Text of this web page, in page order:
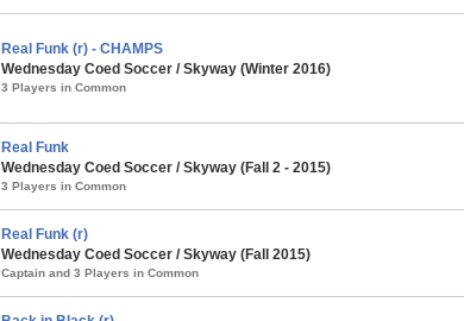
Real Funk (r) - CHAMPS
Wednesday Coed Soccer / Skyway (Winter 2016)
3 Players in Common
Real Funk
Wednesday Coed Soccer / Skyway (Fall 2 - 2015)
3 Players in Common
Real Funk (r)
Wednesday Coed Soccer / Skyway (Fall 2015)
Captain and 3 Players in Common